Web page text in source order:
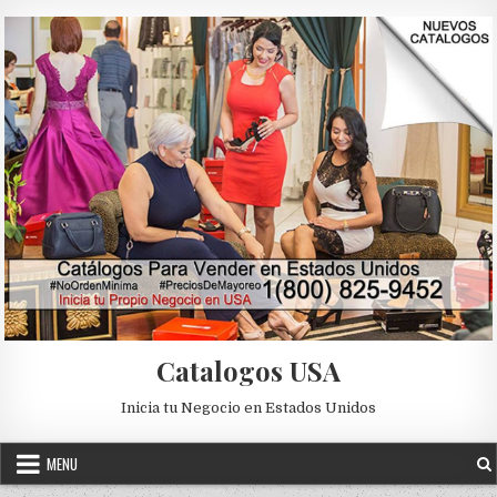
Catalogos USA
Inicia tu Negocio en Estados Unidos
MENU